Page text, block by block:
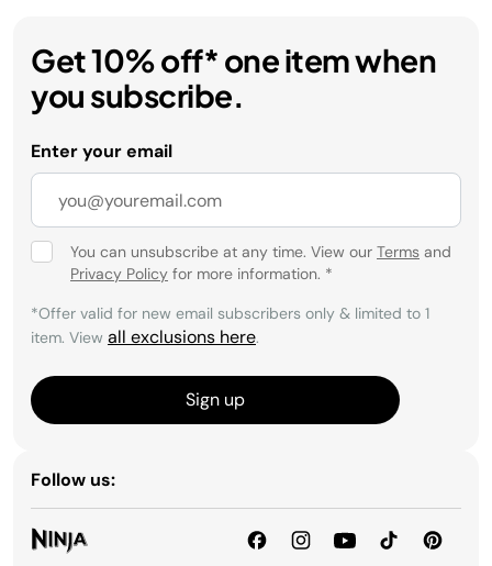
Get 10% off* one item when
you subscribe.
Enter your email
You can unsubscribe at any time. View our Terms and
Privacy Policy for more information. *
*Offer valid for new email subscribers only & limited to 1
item. View all exclusions here.
Sign up
Follow us: